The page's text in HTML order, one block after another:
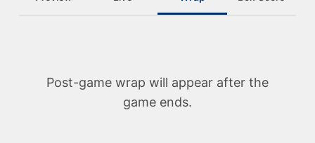
Post-game wrap will appear after the
game ends.